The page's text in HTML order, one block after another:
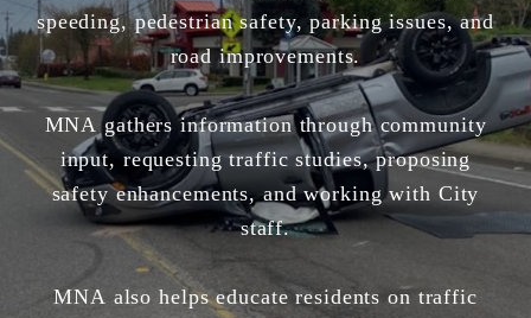
speeding, pedestrian safety, parking issues, and
road improvements.
MNA gathers information through community
input, requesting traffic studies, proposing
safety enhancements, and working with City
staff.
MNA also helps educate residents on traffic